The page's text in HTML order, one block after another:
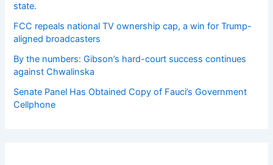
state.
FCC repeals national TV ownership cap, a win for Trump-
aligned broadcasters
By the numbers: Gibson’s hard-court success continues
against Chwalinska
Senate Panel Has Obtained Copy of Fauci’s Government
Cellphone